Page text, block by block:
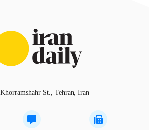
Khorramshahr St., Tehran, Iran